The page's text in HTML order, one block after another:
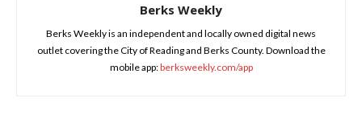
Berks Weekly
Berks Weekly is an independent and locally owned digital news
outlet covering the City of Reading and Berks County. Download the
mobile app:berksweekly.com/app